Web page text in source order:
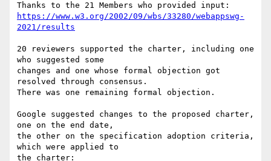
https://www.w3.org/2002/09/wbs/33280/webappswg-
2021/results
20 reviewers supported the charter, including one
who suggested some
changes and one whose formal objection got
resolved through consensus.
There was one remaining formal objection.
Google suggested changes to the proposed charter,
one on the end date,
the other on the specification adoption criteria,
which were applied to